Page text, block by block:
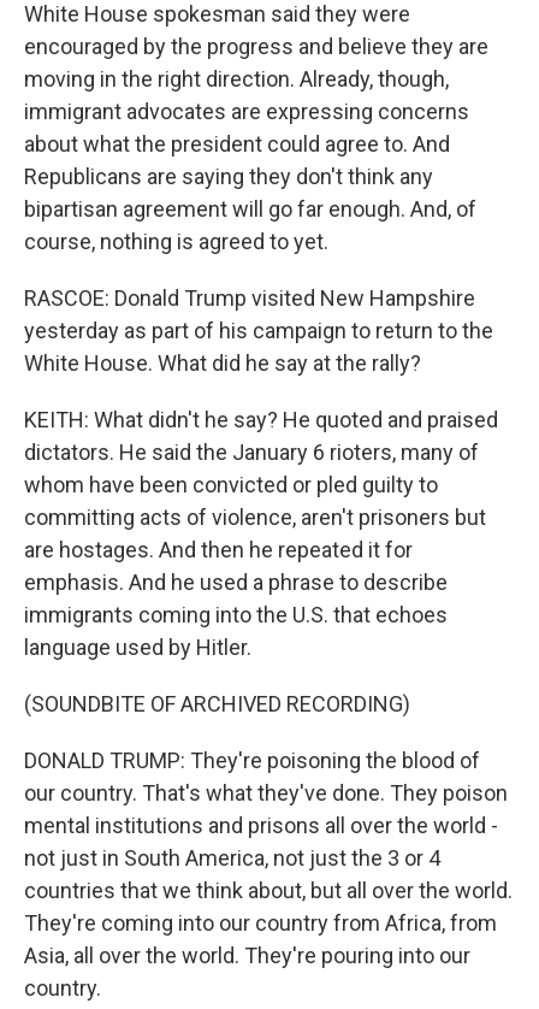
White House spokesman said they were
encouraged by the progress and believe they are
moving in the right direction. Already, though,
immigrant advocates are expressing concerns
about what the president could agree to. And
Republicans are saying they don't think any
bipartisan agreement will go far enough. And, of
course, nothing is agreed to yet.
RASCOE: Donald Trump visited New Hampshire
yesterday as part of his campaign to return to the
White House. What did he say at the rally?
KEITH: What didn't he say? He quoted and praised
dictators. He said the January 6 rioters, many of
whom have been convicted or pled guilty to
committing acts of violence, aren't prisoners but
are hostages. And then he repeated it for
emphasis. And he used a phrase to describe
immigrants coming into the U.S. that echoes
language used by Hitler.
(SOUNDBITE OF ARCHIVED RECORDING)
DONALD TRUMP: They're poisoning the blood of
our country. That's what they've done. They poison
mental institutions and prisons all over the world -
not just in South America, not just the 3 or 4
countries that we think about, but all over the world.
They're coming into our country from Africa, from
Asia, all over the world. They're pouring into our
country.